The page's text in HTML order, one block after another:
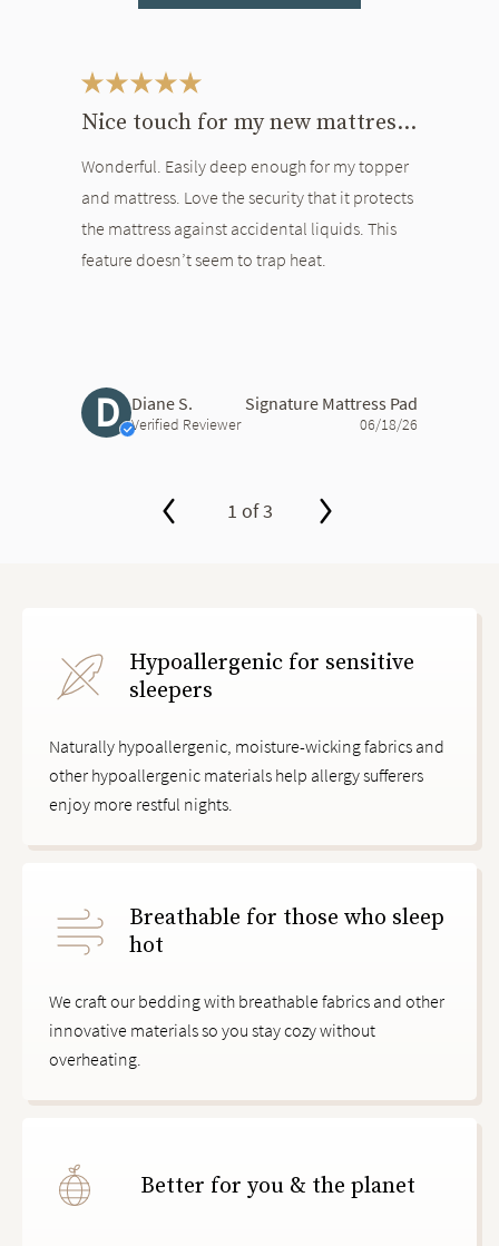
Nice touch for my new mattress and topper
Wonderful. Easily deep enough for my topper
and mattress. Love the security that it protects
the mattress against accidental liquids. This
feature doesn’t seem to trap heat.
D Diane S.
Verified Reviewer
Signature Mattress Pad
06/18/26
1 of 3
Hypoallergenic for sensitive
sleepers
Naturally hypoallergenic, moisture-wicking fabrics and
other hypoallergenic materials help allergy sufferers
enjoy more restful nights.
Breathable for those who sleep
hot
We craft our bedding with breathable fabrics and other
innovative materials so you stay cozy without
overheating.
Better for you & the planet